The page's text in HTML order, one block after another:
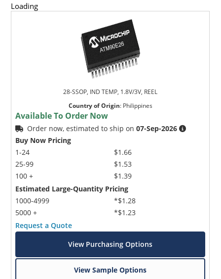
Loading
28-SSOP, IND TEMP, 1.8V/3V, REEL
Country of Origin: Philippines
Available To Order Now
Order now, estimated to ship on07-Sep-2026
Buy Now Pricing
1-24
25-99
100 +
$1.66
$1.53
$1.39
Estimated Large-Quantity Pricing
1000-4999
5000 +
*$1.28
*$1.23
Request a Quote
View Purchasing Options
View Sample Options